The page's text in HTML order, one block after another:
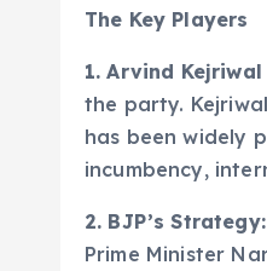
The Key Players
1. Arvind Kejriwal
the party.
has been widely
incumbency,
2. BJP’s Strategy:
Prime Minister